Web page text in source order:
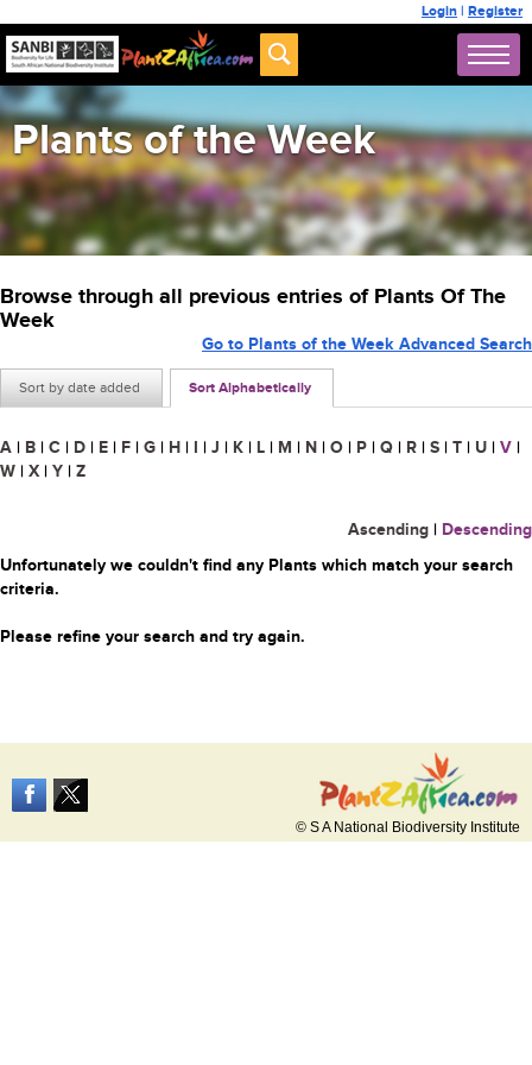
Login | Register
Plants of the Week
Browse through all previous entries of Plants Of The
Week
Sort by date added Sort Alphabetically
Go to Plants of the Week Advanced Search
A | B | C | D | E | F | G | H | I | J | K | L | M | N | O | P | Q | R | S | T | U | V |
W | X | Y | Z
Ascending | Descending
Unfortunately we couldn't find any Plants which match your search
criteria.
Please refine your search and try again.
© S A National Biodiversity Institute